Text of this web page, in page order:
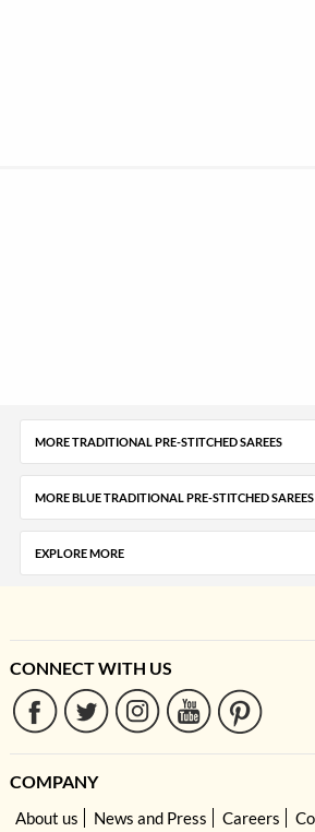
MORE TRADITIONAL PRE-STITCHED SAREES
MORE BLUE TRADITIONAL PRE-STITCHED SAREES
EXPLORE MORE
CONNECT WITH US
COMPANY
About us News and Press Careers